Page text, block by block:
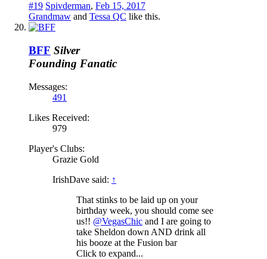
#19 Spivderman, Feb 15, 2017
Grandmaw and Tessa QC like this.
BFF Silver
Founding Fanatic
Messages:
491
Likes Received:
979
Player's Clubs:
Grazie Gold
IrishDave said: ↑
That stinks to be laid up on your
birthday week, you should come see
us!! @VegasChic and I are going to
take Sheldon down AND drink all
his booze at the Fusion bar
Click to expand...